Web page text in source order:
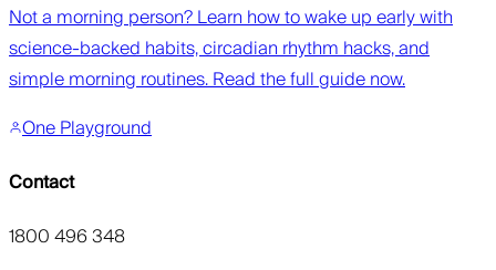
Not a morning person? Learn how to wake up early with
science-backed habits, circadian rhythm hacks, and
simple morning routines. Read the full guide now.
One Playground
Contact
1800 496 348